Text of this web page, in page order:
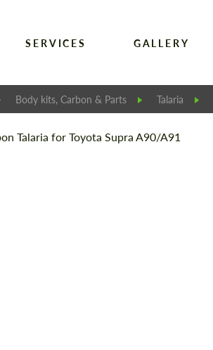
SERVICES GALLERY
Body kits, Carbon & Parts Talaria